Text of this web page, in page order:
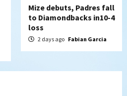
Mize debuts, Padres fall
to Diamondbacks in10-4
loss
2 days ago Fabian Garcia